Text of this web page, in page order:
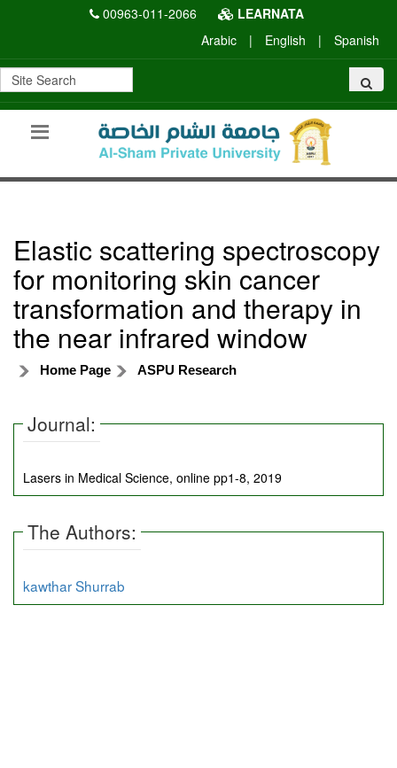
00963-011-2066
LEARNATA
Arabic
| English | Spanish
Elastic scattering spectroscopy
for monitoring skin cancer
transformation and therapy in
the near infrared window
Home Page ASPU Research
Journal:
Lasers in Medical Science, online pp1-8, 2019
The Authors:
kawthar Shurrab